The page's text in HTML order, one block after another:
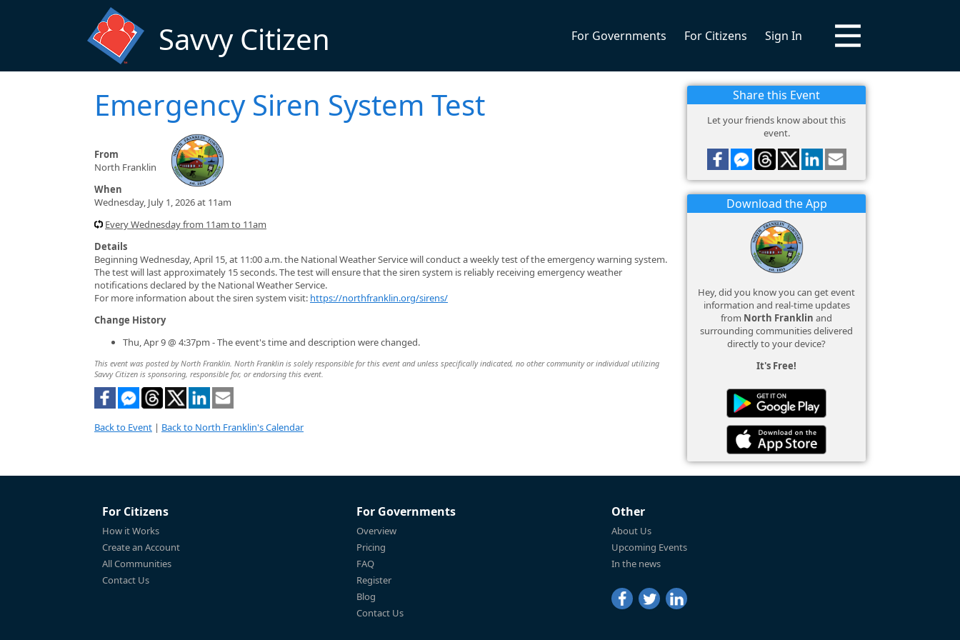
Savvy Citizen For Governments For Citizens Sign In
Emergency Siren System Test
From
North Franklin
When
Wednesday, July 1, 2026 at 11am
Every Wednesday from 11am to 11am
Details
Beginning Wednesday, April 15, at 11:00 a.m. the National Weather Service will conduct a weekly test of the emergency warning system.
The test will last approximately 15 seconds. The test will ensure that the siren system is reliably receiving emergency weather
notifications declared by the National Weather Service.
For more information about the siren system visit: https://northfranklin.org/sirens/
Change History
Thu, Apr 9 @ 4:37pm - The event's time and description were changed.
This event was posted by North Franklin. North Franklin is solely responsible for this event and unless specifically indicated, no other community or individual utilizing
Savvy Citizen is sponsoring, responsible for, or endorsing this event.
Back to Event | Back to North Franklin's Calendar
Share this Event
Let your friends know about this
event.
Download the App
Hey, did you know you can get event
information and real-time updates
from North Franklin and
surrounding communities delivered
directly to your device?
It's Free!
For Citizens
How it Works
Create an Account
All Communities
Contact Us
For Governments
Overview
Pricing
FAQ
Register
Blog
Contact Us
Other
About Us
Upcoming Events
In the news